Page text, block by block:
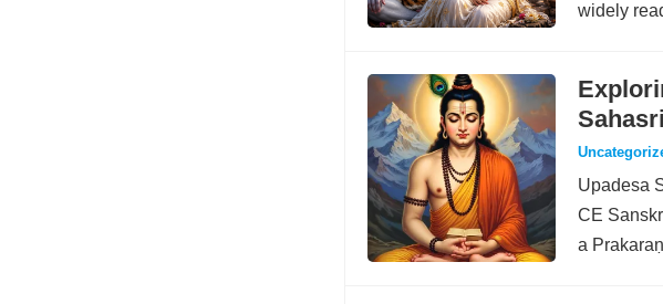
widely
Upadesa
CE
a